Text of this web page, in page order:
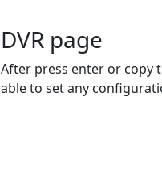
DVR page
After press enter or copy
able to set any